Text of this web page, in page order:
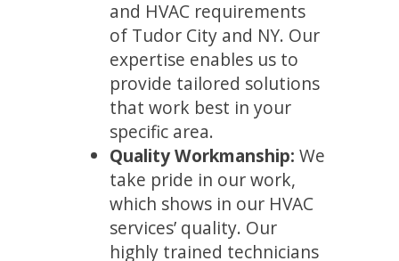
and HVAC requirements
of Tudor City and NY. Our
expertise enables us to
provide tailored solutions
that work best in your
specific area.
Quality Workmanship: We
take pride in our work,
which shows in our HVAC
services’ quality. Our
highly trained technicians